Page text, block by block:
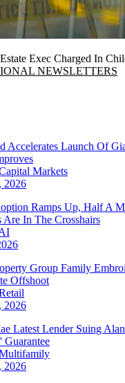
Exec Charged In
NEWSLETTERS
Accelerates Launch Of
Markets
2026
Ramps Up, Half A
Are In The Crosshairs
Group Family
Offshoot
2026
Latest Lender Suing
2026